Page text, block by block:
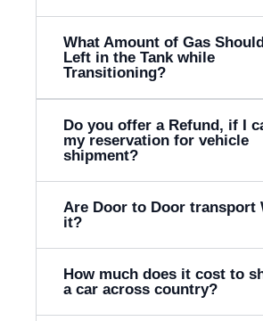
What Amount of Gas
Left in the Tank while
Transitioning?
Do you offer a Refund, if I
my reservation for vehicle
shipment?
Are Door to Door transport
it?
How much does it cost to
a car across country?